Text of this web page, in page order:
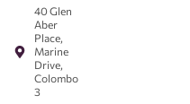
40 Glen
Aber
Place,
Marine
Drive,
Colombo
3